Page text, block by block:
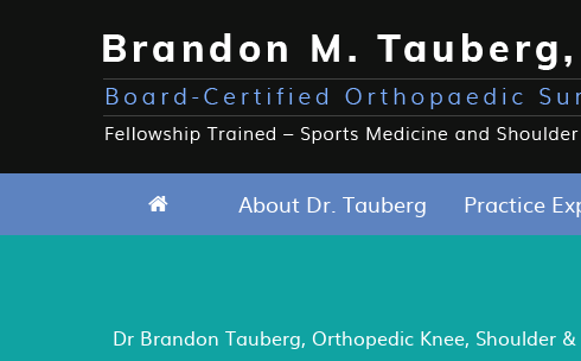
About Dr. Tauberg Practice
Dr Brandon Tauberg, Orthopedic Knee, Shoulder